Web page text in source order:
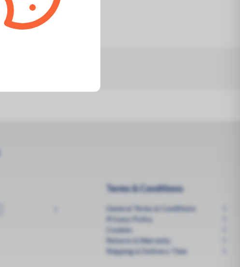
Terms & Conditions
General Terms & Conditions
Privacy Policy
Cookies
Returns & Warranty
Shipping & Delivery Time